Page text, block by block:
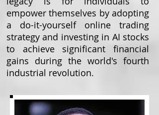
empower themselves by adopting
a do-it-yourself online trading
strategy and investing in AI stocks
to achieve significant financial
gains during the world's fourth
industrial revolution.